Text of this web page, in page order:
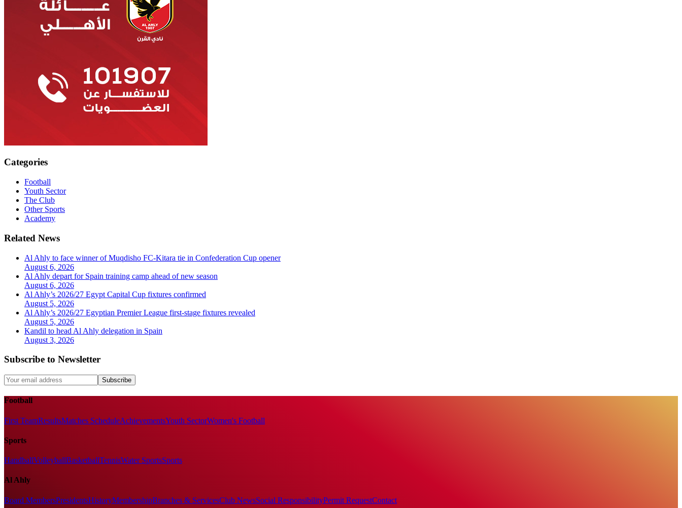
Categories
Football
Youth Sector
The Club
Other Sports
Academy
Related News
Al Ahly to face winner of Muqdisho FC-Kitara tie in Confederation Cup opener
August 6, 2026
Al Ahly depart for Spain training camp ahead of new season
August 6, 2026
Al Ahly’s 2026/27 Egypt Capital Cup fixtures confirmed
August 5, 2026
Al Ahly’s 2026/27 Egyptian Premier League first-stage fixtures revealed
August 5, 2026
Kandil to head Al Ahly delegation in Spain
August 3, 2026
Subscribe to Newsletter
Subscribe
Football
First TeamResultsMatches ScheduleAchievementsYouth SectorWomen's Football
Sports
HandballVolleyballBasketballTennisWater SportsSports
Al Ahly
Board MembersPresidentsHistoryMembershipBranches & ServicesClub NewsSocial ResponsibilityPermit RequestContact